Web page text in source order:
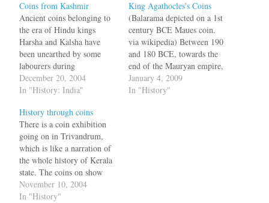
Coins from Kashmir
Ancient coins belonging to
the era of Hindu kings
Harsha and Kalsha have
been unearthed by some
labourers during
construction work at Watnar
near Kokernag in Anantnag
Kashmir. An earthen urn
containing the copper coins
weighing 16.3 kgs and
dating back to at least 10
centuries…
December 20, 2004
In "History: India"
King Agathocles's Coins
(Balarama depicted on a 1st
century BCE Maues coin.
via wikipedia) Between 190
and 180 BCE, towards the
end of the Mauryan empire,
there lived a king named
Agathocles near Ai-
January 4, 2009
In "History"
History through coins
There is a coin exhibition
going on in Trivandrum,
which is like a narration of
the whole history of Kerala
state. The coins on show
include the silver Purana,
issued by the Ay-Chera
November 10, 2004
In "History"